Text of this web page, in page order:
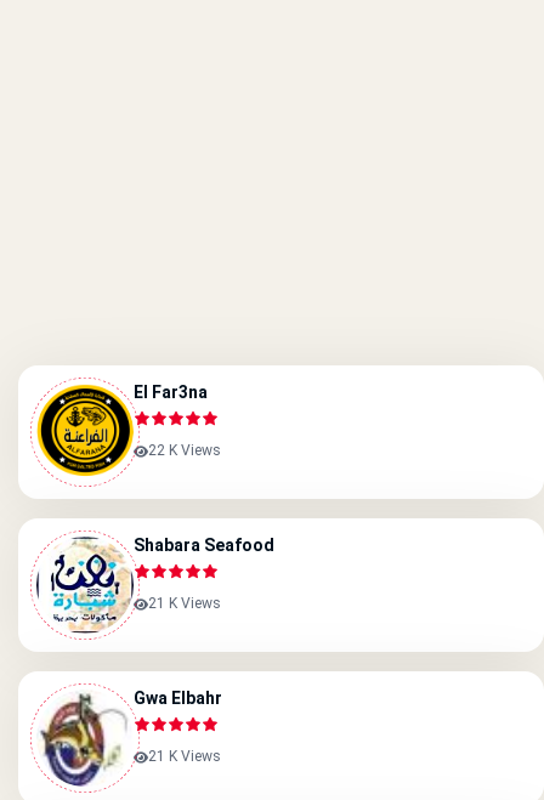
El Far3na
22 K Views
Shabara Seafood
21 K Views
Gwa Elbahr
21 K Views